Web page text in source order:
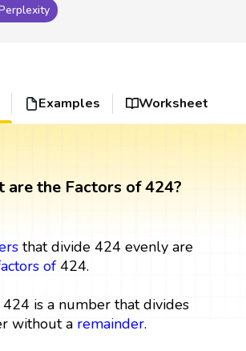
Examples Worksheet
are the Factors of 424?
that divide 424 evenly are
of424.
is a number that divides
without a remainder.